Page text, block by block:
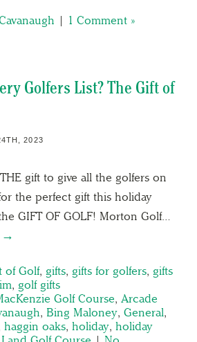
| 1 Comment »
Golfers List? The Gift of
2023
gift to give all the golfers on
the perfect gift this holiday
GIFT OF GOLF! Morton Golf…
→
of Golf, gifts, gifts for golfers, gifts
, golf gifts
Golf Course, Arcade
, Bing Maloney, General,
haggin oaks, holiday, holiday